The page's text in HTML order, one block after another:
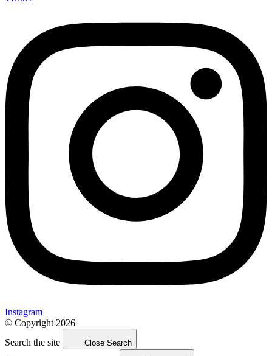
Instagram
© Copyright 2026
Search the site
Close Search